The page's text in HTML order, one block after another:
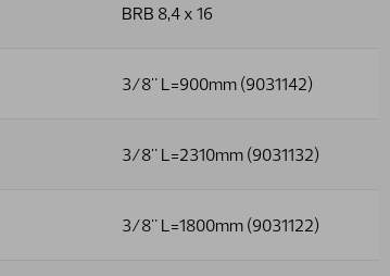
BRB 8,4 x 16
3/8" L=900mm (9031142)
3/8" L=2310mm (9031132)
3/8" L=1800mm (9031122)